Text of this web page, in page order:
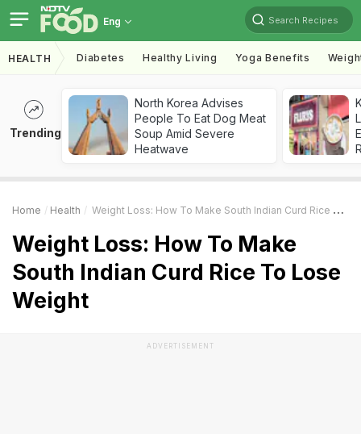
Eng Search Recipes
HEALTH Diabetes Healthy Living Yoga Benefits
Trending
North Korea Advises
People To Eat Dog Meat
Soup Amid Severe
Heatwave
Home Health Weight Loss: How To Make South Indian Curd Rice To Lose Weight
Weight Loss: How To Make
South Indian Curd Rice To Lose
Weight
ADVERTISEMENT